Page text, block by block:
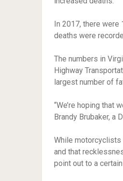
In 2017, there were
deaths were
The numbers in
Highway
largest number of
“We’re hoping that
Brandy Brubaker, a
While motorcyclists
and that
point out to a